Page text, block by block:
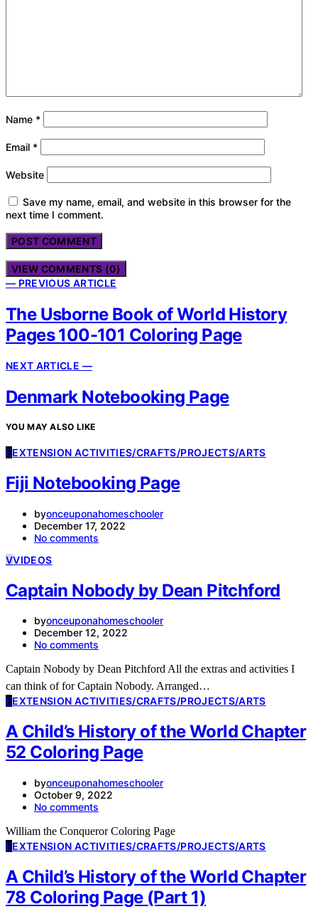
Name *
Email *
Website
Save my name, email, and website in this browser for the
next time I comment.
VIEW COMMENTS (0)
— PREVIOUS ARTICLE
The Usborne Book of World History
Pages 100-101 Coloring Page
NEXT ARTICLE —
Denmark Notebooking Page
YOU MAY ALSO LIKE
EEXTENSION ACTIVITIES/CRAFTS/PROJECTS/ARTS
Fiji Notebooking Page
byonceuponahomeschooler
December 17, 2022
No comments
VVIDEOS
Captain Nobody by Dean Pitchford
byonceuponahomeschooler
December 12, 2022
No comments
Captain Nobody by Dean Pitchford All the extras and activities I
can think of for Captain Nobody. Arranged…
EEXTENSION ACTIVITIES/CRAFTS/PROJECTS/ARTS
A Child’s History of the World Chapter
52 Coloring Page
byonceuponahomeschooler
October 9, 2022
No comments
William the Conqueror Coloring Page
EEXTENSION ACTIVITIES/CRAFTS/PROJECTS/ARTS
A Child’s History of the World Chapter
78 Coloring Page (Part 1)